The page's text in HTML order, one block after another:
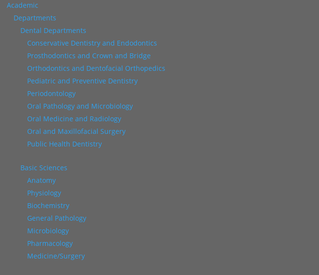
Academic
Departments
Dental Departments
Conservative Dentistry and Endodontics
Prosthodontics and Crown and Bridge
Orthodontics and Dentofacial Orthopedics
Pediatric and Preventive Dentistry
Periodontology
Oral Pathology and Microbiology
Oral Medicine and Radiology
Oral and Maxillofacial Surgery
Public Health Dentistry
Basic Sciences
Anatomy
Physiology
Biochemistry
General Pathology
Microbiology
Pharmacology
Medicine/Surgery